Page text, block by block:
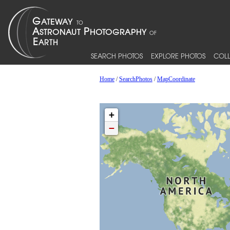
SEARCH PHOTOS EXPLORE PHOTOS
Home/SearchPhotos/MapCoordinate
+
−